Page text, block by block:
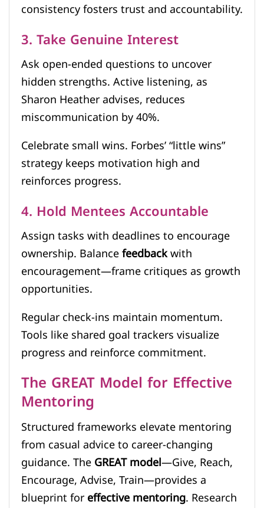
consistency fosters trust and accountability.
3. Take Genuine Interest
Ask open-ended questions to uncover
hidden strengths. Active listening, as
Sharon Heather advises, reduces
miscommunication by 40%.
Celebrate small wins. Forbes’ “little wins”
strategy keeps motivation high and
reinforces progress.
4. Hold Mentees Accountable
Assign tasks with deadlines to encourage
ownership. Balancefeedbackwith
encouragement—frame critiques as growth
opportunities.
Regular check-ins maintain momentum.
Tools like shared goal trackers visualize
progress and reinforce commitment.
The GREAT Model for Effective
Mentoring
Structured frameworks elevate mentoring
from casual advice to career-changing
guidance. TheGREAT model—Give, Reach,
Encourage, Advise, Train—provides a
blueprint foreffective mentoring. Research